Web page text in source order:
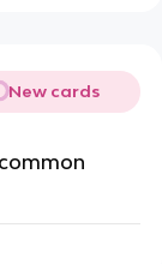
New cards